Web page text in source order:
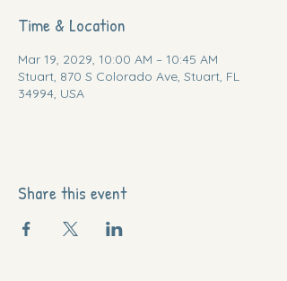
Time & Location
Mar 19, 2029, 10:00 AM – 10:45 AM
Stuart, 870 S Colorado Ave, Stuart, FL
34994, USA
Share this event